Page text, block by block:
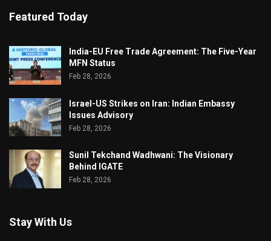
Featured Today
India-EU Free Trade Agreement: The Five-Year
MFN Status
Feb 28, 2026
Israel-US Strikes on Iran: Indian Embassy
Issues Advisory
Feb 28, 2026
Sunil Tekchand Wadhwani: The Visionary
Behind IGATE
Feb 28, 2026
Stay With Us